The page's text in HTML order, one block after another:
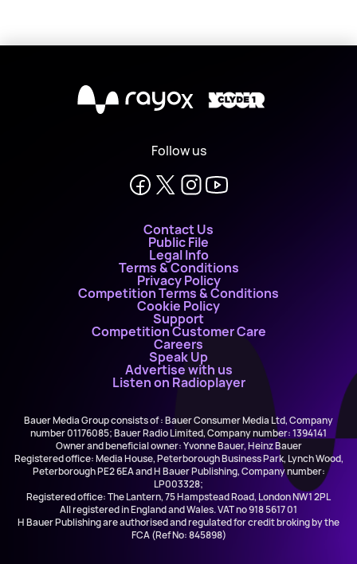
X
Follow us
Contact Us
Public File
Legal Info
Terms & Conditions
Privacy Policy
Competition Terms & Conditions
Cookie Policy
Support
Competition Customer Care
Careers
Speak Up
Advertise with us
Listen on Radioplayer
Bauer Media Group consists of : Bauer Consumer Media Ltd, Company
number 01176085; Bauer Radio Limited, Company number: 1394141
Owner and beneficial owner: Yvonne Bauer, Heinz Bauer
Registered office: Media House, Peterborough Business Park, Lynch Wood,
Peterborough PE2 6EA and H Bauer Publishing, Company number:
LP003328;
Registered office: The Lantern, 75 Hampstead Road, London NW1 2PL
All registered in England and Wales. VAT no 918 5617 01
H Bauer Publishing are authorised and regulated for credit broking by the
FCA (Ref No: 845898)